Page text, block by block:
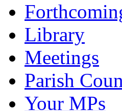
Library
Meetings
Parish
Your MPs